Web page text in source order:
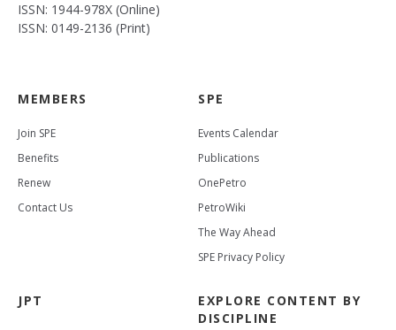
ISSN: 1944-978X (Online)
ISSN: 0149-2136 (Print)
MEMBERS
Join SPE
Benefits
Renew
Contact Us
SPE
Events Calendar
Publications
OnePetro
PetroWiki
The Way Ahead
SPE Privacy Policy
JPT
EXPLORE CONTENT BY
DISCIPLINE